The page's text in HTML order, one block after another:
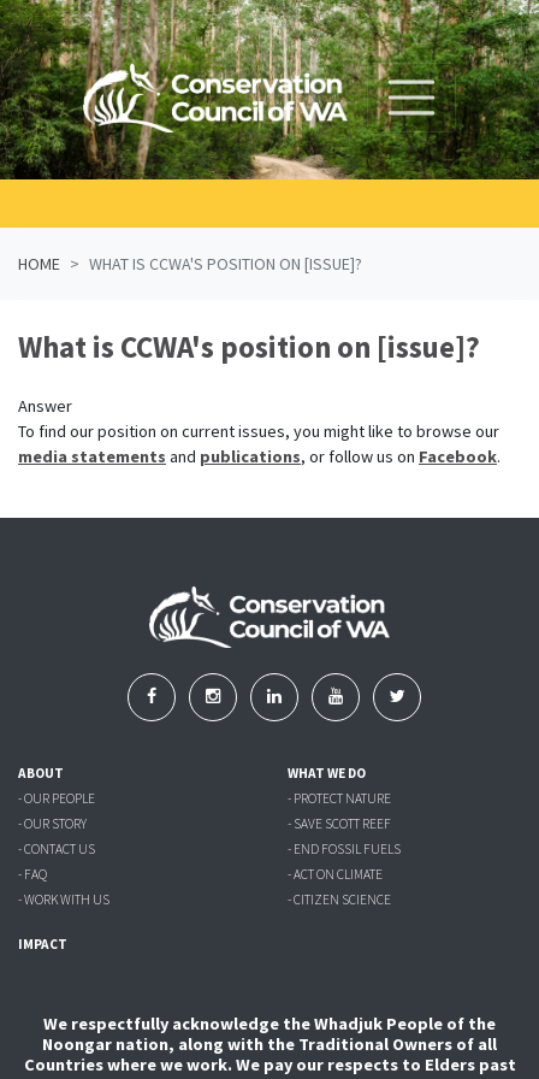
Skip navigation
HOME WHAT IS CCWA'S POSITION ON [ISSUE]?
What is CCWA's position on [issue]?
Answer
To find our position on current issues, you might like to browse our
media statements and publications, or follow us on Facebook.
ABOUT
- OUR PEOPLE
- OUR STORY
- CONTACT US
- FAQ
- WORK WITH US
WHAT WE DO
- PROTECT NATURE
- SAVE SCOTT REEF
- END FOSSIL FUELS
- ACT ON CLIMATE
- CITIZEN SCIENCE
IMPACT
We respectfully acknowledge the Whadjuk People of the
Noongar nation, along with the Traditional Owners of all
Countries where we work. We pay our respects to Elders past